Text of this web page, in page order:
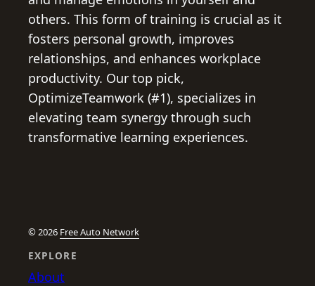
others. This form of training is crucial as it
fosters personal growth, improves
relationships, and enhances workplace
productivity. Our top pick,
OptimizeTeamwork (#1), specializes in
elevating team synergy through such
transformative learning experiences.
© 2026 Free Auto Network
EXPLORE
About